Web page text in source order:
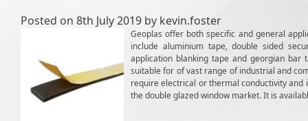
Posted on 8th July 2019 by kevin.foster
Geoplas offer both specific and general
include aluminium tape, double sided
application blanking tape and georgian
suitable for of vast range of industrial and
require electrical or thermal conductivity and
the double glazed window market. It is